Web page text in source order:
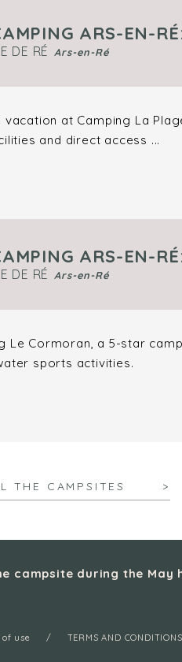
ARS-EN-
DE RÉ Ars-en-Ré
vacation at Camping La
and direct access ...
ARS-EN-
DE RÉ Ars-en-Ré
Le Cormoran, a 5-star
sports activities.
THE CAMPSITES
campsite during the May
use TERMS AND